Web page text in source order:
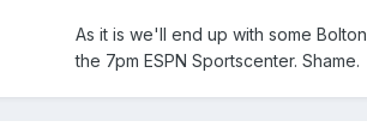
As it is we'll end up with some
the 7pm ESPN Sportscenter. Shame.